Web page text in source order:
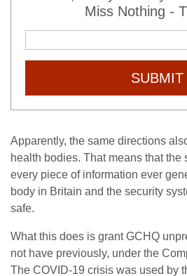
Miss Nothing -
SUBMIT
Apparently, the same directions
health bodies. That means that the
every piece of information ever
body in Britain and the security
safe.
What this does is grant GCHQ
not have previously, under the
The COVID-19 crisis was used by